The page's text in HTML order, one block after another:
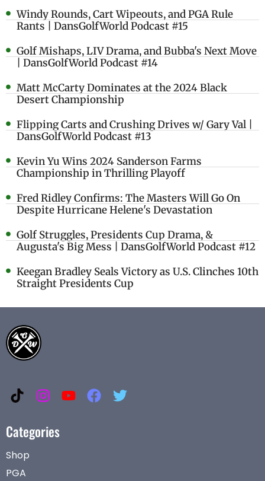
Windy Rounds, Cart Wipeouts, and PGA Rule
Rants | DansGolfWorld Podcast #15
Golf Mishaps, LIV Drama, and Bubba's Next Move
| DansGolfWorld Podcast #14
Matt McCarty Dominates at the 2024 Black
Desert Championship
Flipping Carts and Crushing Drives w/ Gary Val |
DansGolfWorld Podcast #13
Kevin Yu Wins 2024 Sanderson Farms
Championship in Thrilling Playoff
Fred Ridley Confirms: The Masters Will Go On
Despite Hurricane Helene's Devastation
Golf Struggles, Presidents Cup Drama, &
Augusta's Big Mess | DansGolfWorld Podcast #12
Keegan Bradley Seals Victory as U.S. Clinches 10th
Straight Presidents Cup
Categories
Shop
PGA